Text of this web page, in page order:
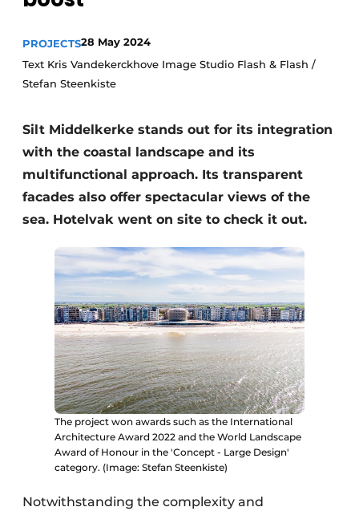
PROJECTS28 May 2024
Text Kris Vandekerckhove Image Studio Flash & Flash /
Stefan Steenkiste
Silt Middelkerke stands out for its integration
with the coastal landscape and its
multifunctional approach. Its transparent
facades also offer spectacular views of the
sea. Hotelvak went on site to check it out.
The project won awards such as the International
Architecture Award 2022 and the World Landscape
Award of Honour in the 'Concept - Large Design'
category. (Image: Stefan Steenkiste)
Notwithstanding the complexity and